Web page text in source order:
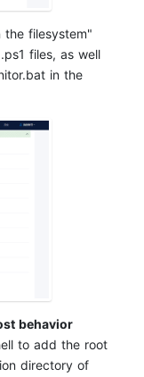
the filesystem"
files, as well
in the
behavior
to add the root
directory of